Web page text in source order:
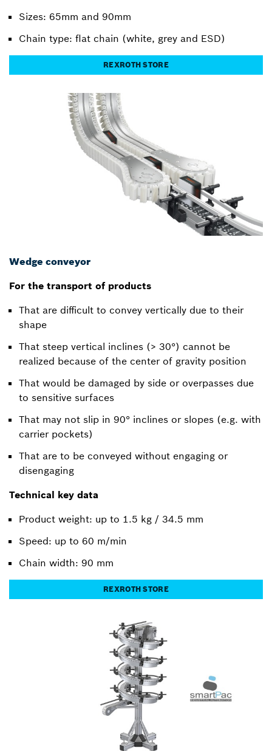
Sizes: 65mm and 90mm
Chain type: flat chain (white, grey and ESD)
REXROTH STORE
Wedge conveyor
For the transport of products
That are difficult to convey vertically due to their
shape
That steep vertical inclines (> 30°) cannot be
realized because of the center of gravity position
That would be damaged by side or overpasses due
to sensitive surfaces
That may not slip in 90° inclines or slopes (e.g. with
carrier pockets)
That are to be conveyed without engaging or
disengaging
Technical key data
Product weight: up to 1.5 kg / 34.5 mm
Speed: up to 60 m/min
Chain width: 90 mm
REXROTH STORE